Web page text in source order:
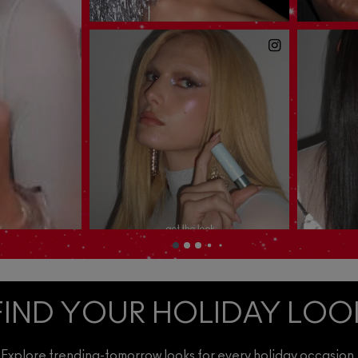
YOUR HOLIDAY
Explore trending-tomorrow looks for every holiday occasion.